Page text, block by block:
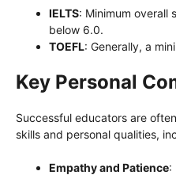
IELTS: Minimum overall
below 6.0.
TOEFL: Generally, a
Key Personal
Successful educators are
skills and personal qualities,
Empathy and Patience: